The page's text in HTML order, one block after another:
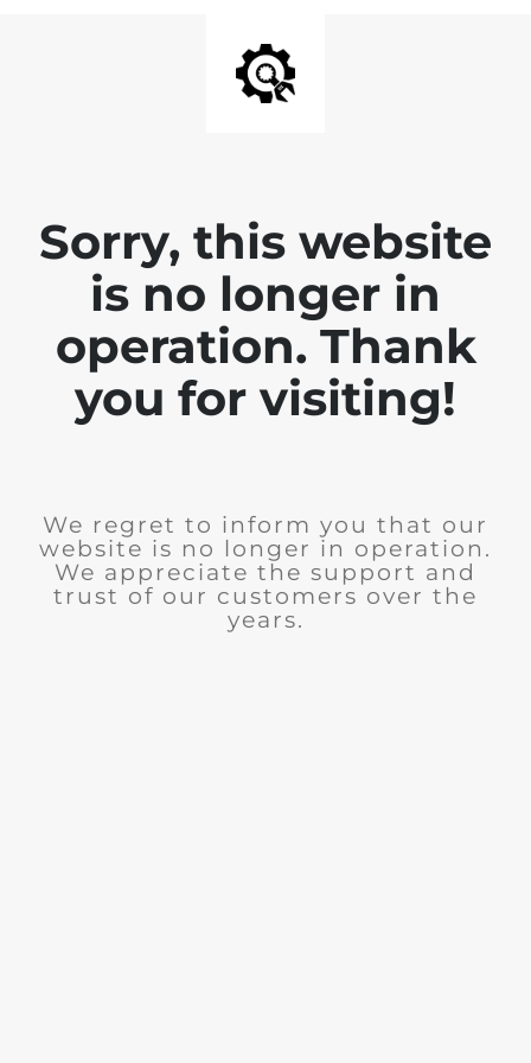
Sorry, this website
is no longer in
operation. Thank
you for visiting!
We regret to inform you that our
website is no longer in operation.
We appreciate the support and
trust of our customers over the
years.